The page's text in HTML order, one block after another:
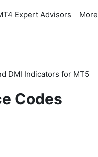
Expert Advisors More
DMI Indicators for MT5
Codes